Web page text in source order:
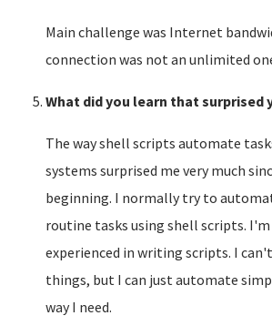
Main challenge was Internet
connection was not an unlimited
What did you learn that surprised
The way shell scripts automate
systems surprised me very much
beginning. I normally try to
routine tasks using shell scripts.
experienced in writing scripts. I
things, but I can just automate
way I need.